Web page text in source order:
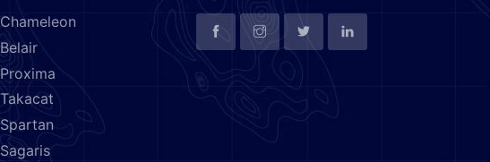
Chameleon
Belair
Proxima
Takacat
Spartan
Sagaris